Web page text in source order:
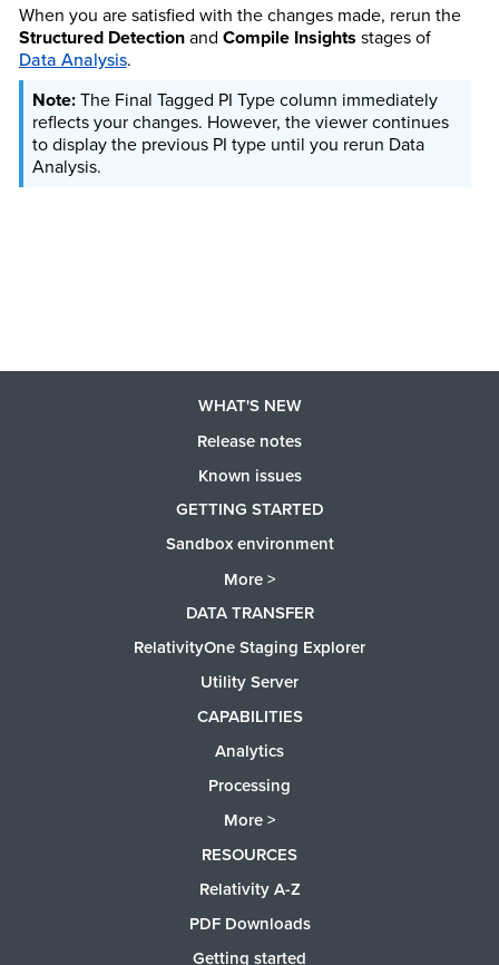
When you are satisfied with the changes made, rerun the
Structured Detectionand Compile Insights stages of
Data Analysis.
The Final Tagged PI Type column immediately
reflects your changes. However, the viewer continues
to display the previous PI type until you rerun Data
Analysis.
WHAT'S NEW
Release notes
Known issues
GETTING STARTED
Sandbox environment
More >
DATA TRANSFER
RelativityOne Staging Explorer
Utility Server
CAPABILITIES
Analytics
Processing
More >
RESOURCES
Relativity A-Z
PDF Downloads
Getting started